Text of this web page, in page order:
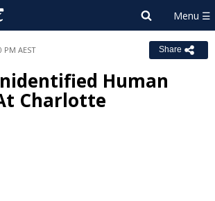
PM AEST Share
Human
Charlotte